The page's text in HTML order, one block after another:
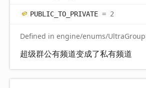
PUBLIC_ TO_ PRIVATE = 2
Defined in engine/enums/
超级群公有频道变成了私有频道